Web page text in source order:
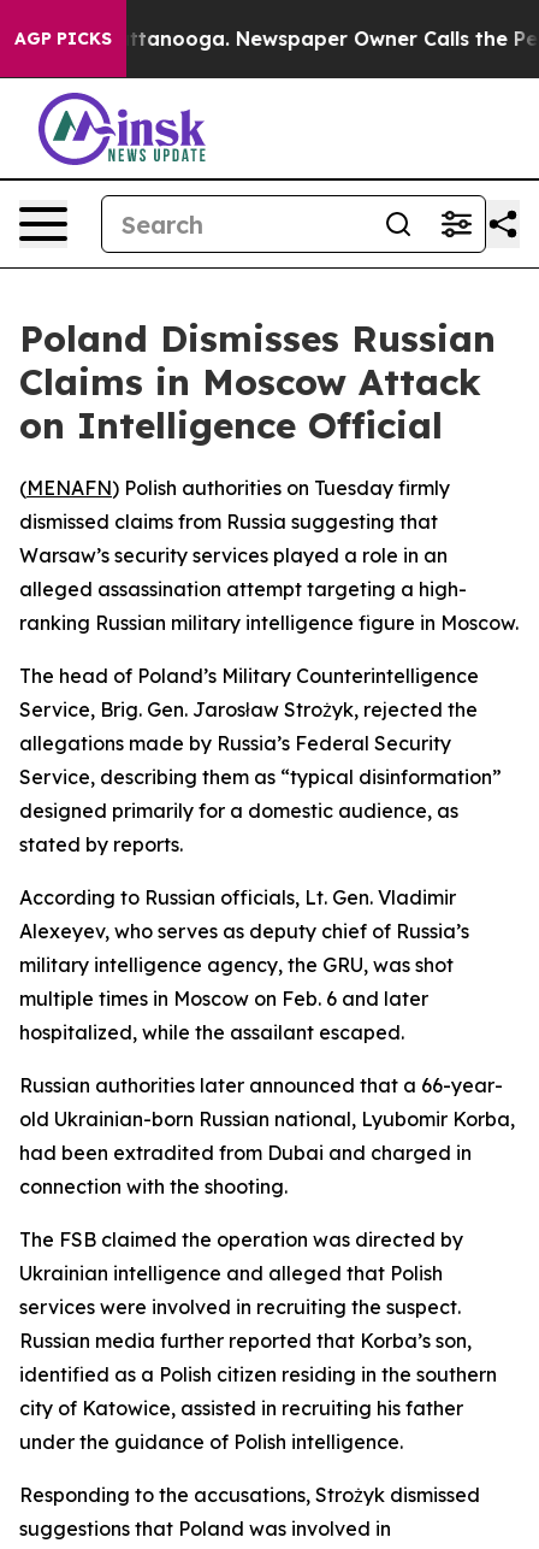
AGP PICKS
in Chattanooga. Newspaper Owner Calls the
Poland Dismisses Russian
Claims in Moscow Attack
on Intelligence Official
(MENAFN) Polish authorities on Tuesday firmly
dismissed claims from Russia suggesting that
Warsaw’s security services played a role in an
alleged assassination attempt targeting a high-
ranking Russian military intelligence figure in Moscow.
The head of Poland’s Military Counterintelligence
Service, Brig. Gen. Jarosław Strożyk, rejected the
allegations made by Russia’s Federal Security
Service, describing them as “typical disinformation”
designed primarily for a domestic audience, as
stated by reports.
According to Russian officials, Lt. Gen. Vladimir
Alexeyev, who serves as deputy chief of Russia’s
military intelligence agency, the GRU, was shot
multiple times in Moscow on Feb. 6 and later
hospitalized, while the assailant escaped.
Russian authorities later announced that a 66-year-
old Ukrainian-born Russian national, Lyubomir Korba,
had been extradited from Dubai and charged in
connection with the shooting.
The FSB claimed the operation was directed by
Ukrainian intelligence and alleged that Polish
services were involved in recruiting the suspect.
Russian media further reported that Korba’s son,
identified as a Polish citizen residing in the southern
city of Katowice, assisted in recruiting his father
under the guidance of Polish intelligence.
Responding to the accusations, Strożyk dismissed
suggestions that Poland was involved in